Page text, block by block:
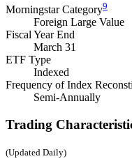
Morningstar Category9
Foreign Large Value
Fiscal Year End
March 31
ETF Type
Indexed
Frequency of Index
Semi-Annually
Trading
(Updated Daily)